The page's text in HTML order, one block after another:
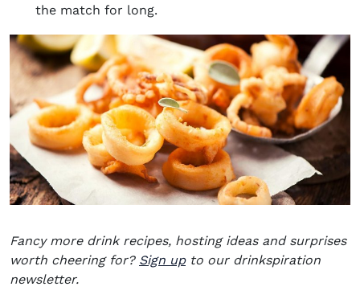
the match for long.
Fancy more drink recipes, hosting ideas and surprises
worth cheering for? Sign upto our drinkspiration
newsletter.